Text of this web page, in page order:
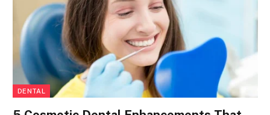
DENTAL